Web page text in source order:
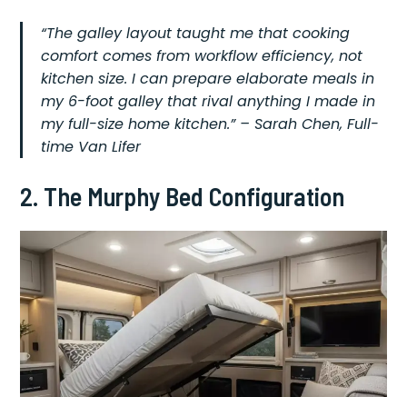
“The galley layout taught me that cooking
comfort comes from workflow efficiency, not
kitchen size. I can prepare elaborate meals in
my 6-foot galley that rival anything I made in
my full-size home kitchen.” – Sarah Chen, Full-
time Van Lifer
2. The Murphy Bed Configuration